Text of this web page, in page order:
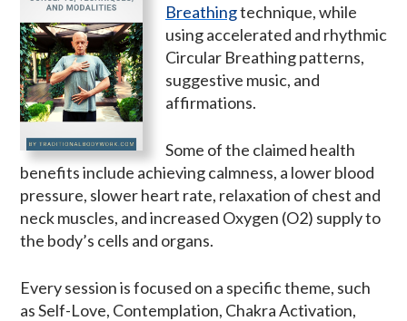
Breathingtechnique, while
using accelerated and rhythmic
Circular Breathing patterns,
suggestive music, and
affirmations.
Some of the claimed health
benefits include achieving calmness, a lower blood
pressure, slower heart rate, relaxation of chest and
neck muscles, and increased Oxygen (O2) supply to
the body’s cells and organs.
Every session is focused on a specific theme, such
as Self-Love, Contemplation, Chakra Activation,